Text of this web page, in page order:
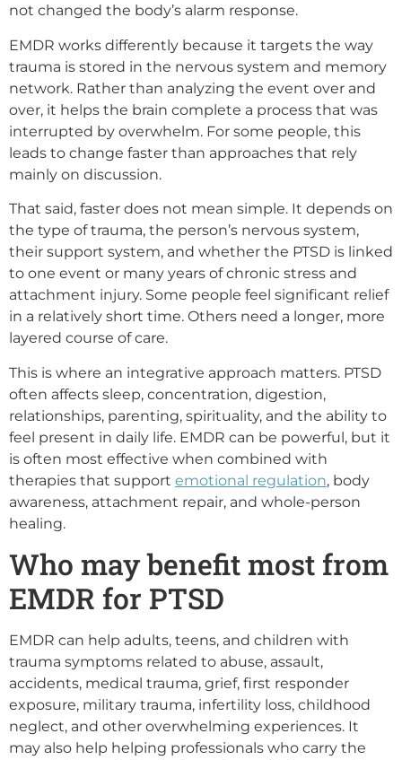
not changed the body’s alarm response.
EMDR works differently because it targets the way
trauma is stored in the nervous system and memory
network. Rather than analyzing the event over and
over, it helps the brain complete a process that was
interrupted by overwhelm. For some people, this
leads to change faster than approaches that rely
mainly on discussion.
That said, faster does not mean simple. It depends on
the type of trauma, the person’s nervous system,
their support system, and whether the PTSD is linked
to one event or many years of chronic stress and
attachment injury. Some people feel significant relief
in a relatively short time. Others need a longer, more
layered course of care.
This is where an integrative approach matters. PTSD
often affects sleep, concentration, digestion,
relationships, parenting, spirituality, and the ability to
feel present in daily life. EMDR can be powerful, but it
is often most effective when combined with
therapies that support emotional regulation, body
awareness, attachment repair, and whole-person
healing.
Who may benefit most from
EMDR for PTSD
EMDR can help adults, teens, and children with
trauma symptoms related to abuse, assault,
accidents, medical trauma, grief, first responder
exposure, military trauma, infertility loss, childhood
neglect, and other overwhelming experiences. It
may also help helping professionals who carry the